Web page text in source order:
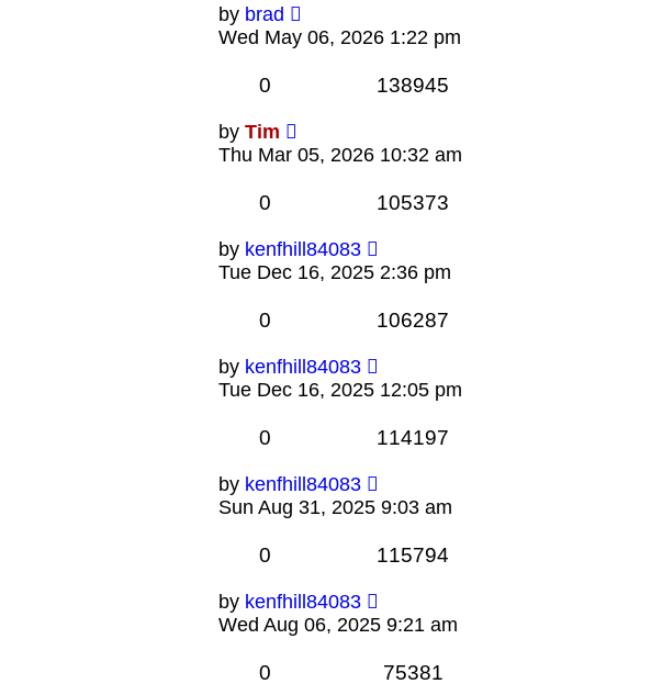
by brad
Wed May 06, 2026 1:22 pm
0 138945
by Tim
Thu Mar 05, 2026 10:32 am
0 105373
by kenfhill84083
Tue Dec 16, 2025 2:36 pm
0 106287
by kenfhill84083
Tue Dec 16, 2025 12:05 pm
0 114197
by kenfhill84083
Sun Aug 31, 2025 9:03 am
0 115794
by kenfhill84083
Wed Aug 06, 2025 9:21 am
0 75381